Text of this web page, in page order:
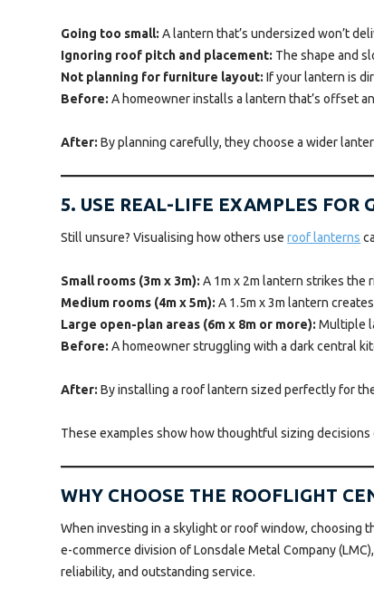
Going too small: A lantern that’s undersized won’t
Ignoring roof pitch and placement: The shape and
Not planning for furniture layout: If your lantern is
Before: A homeowner installs a lantern that’s offset
After: By planning carefully, they choose a wider
5. USE REAL-LIFE EXAMPLES FOR
Still unsure? Visualising how others useroof lanterns
Small rooms (3m x 3m): A 1m x 2m lantern strikes the
Medium rooms (4m x 5m): A 1.5m x 3m lantern
Large open-plan areas (6m x 8m or more): Multiple
Before: A homeowner struggling with a dark central
After: By installing a roof lantern sized perfectly for
These examples show how thoughtful sizing
WHY CHOOSE THE ROOFLIGHT
When investing in a skylight or roof window, choosing
e-commerce division of Lonsdale Metal Company
reliability, and outstanding service.